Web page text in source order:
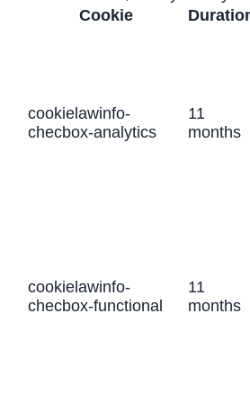
Cookie
cookielawinfo-
checbox-analytics
11
months
cookielawinfo-
checbox-functional
11
months